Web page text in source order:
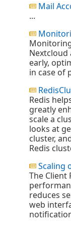
Mail
...
Nextcloud
early,
in case of
Redis
greatly
scale a
looks at
cluster,
Redis
Scaling
The Client
reduces
web